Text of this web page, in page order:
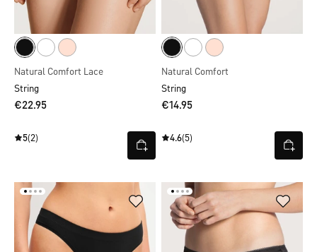
Natural Comfort Lace
String
€22.95
5(2)
Natural Comfort
String
€14.95
4.6(5)